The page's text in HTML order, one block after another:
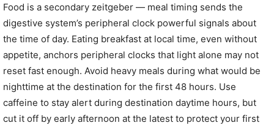
Food is a secondary zeitgeber — meal timing sends the
digestive system’s peripheral clock powerful signals about
the time of day. Eating breakfast at local time, even without
appetite, anchors peripheral clocks that light alone may not
reset fast enough. Avoid heavy meals during what would be
nighttime at the destination for the first 48 hours. Use
caffeine to stay alert during destination daytime hours, but
cut it off by early afternoon at the latest to protect your first